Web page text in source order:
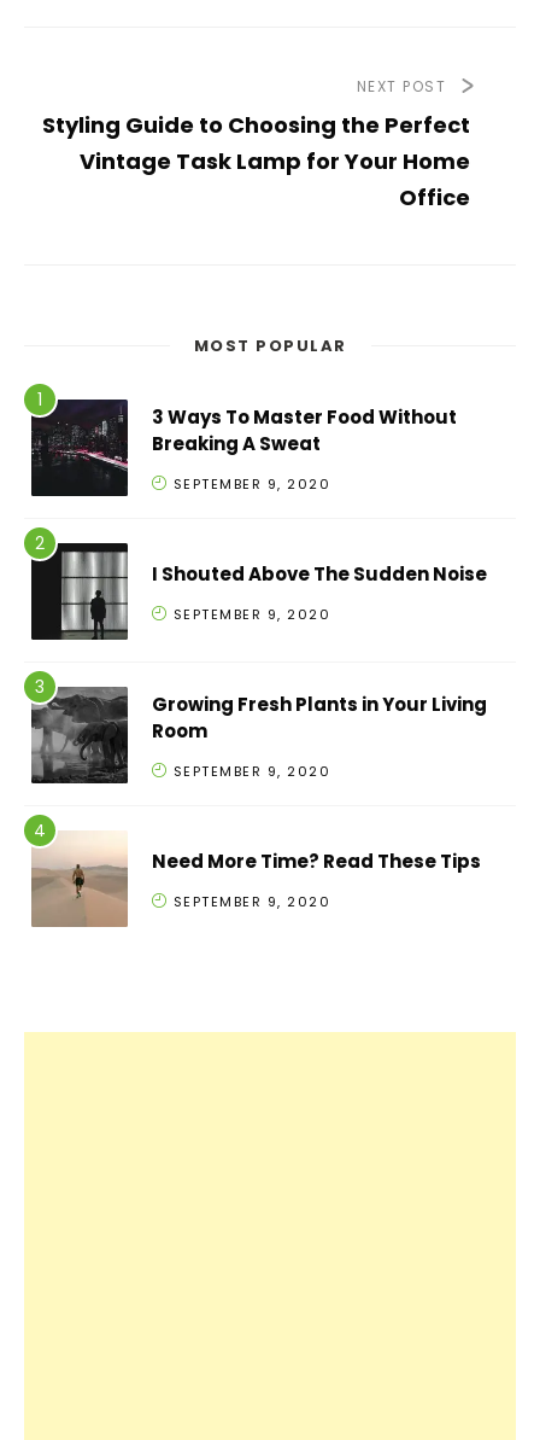
NEXT POST
Styling Guide to Choosing the Perfect
Vintage Task Lamp for Your Home
Office
MOST POPULAR
3 Ways To Master Food Without
Breaking A Sweat
SEPTEMBER 9, 2020
I Shouted Above The Sudden Noise
SEPTEMBER 9, 2020
Growing Fresh Plants in Your Living
Room
SEPTEMBER 9, 2020
Need More Time? Read These Tips
SEPTEMBER 9, 2020